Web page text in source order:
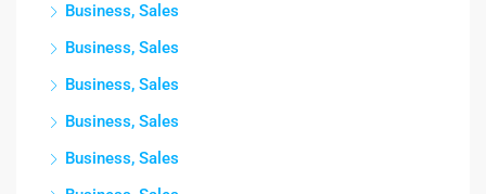
Business, Sales
Business, Sales
Business, Sales
Business, Sales
Business, Sales